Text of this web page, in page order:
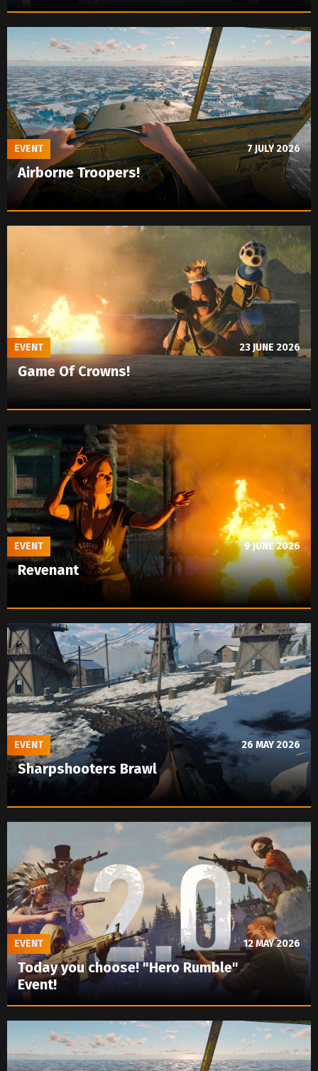
Airborne Troopers!
EVENT 7 JULY 2026
Game Of Crowns!
EVENT 23 JUNE 2026
Revenant
EVENT 9 JUNE 2026
Sharpshooters Brawl
EVENT 26 MAY 2026
Today you choose! "Hero Rumble"
Event!
EVENT 12 MAY 2026